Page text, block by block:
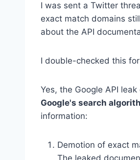
I was sent a Twitter
exact match domains
about the API
I double-checked this
Yes, the Google API
Google's search
information:
Demotion of exact